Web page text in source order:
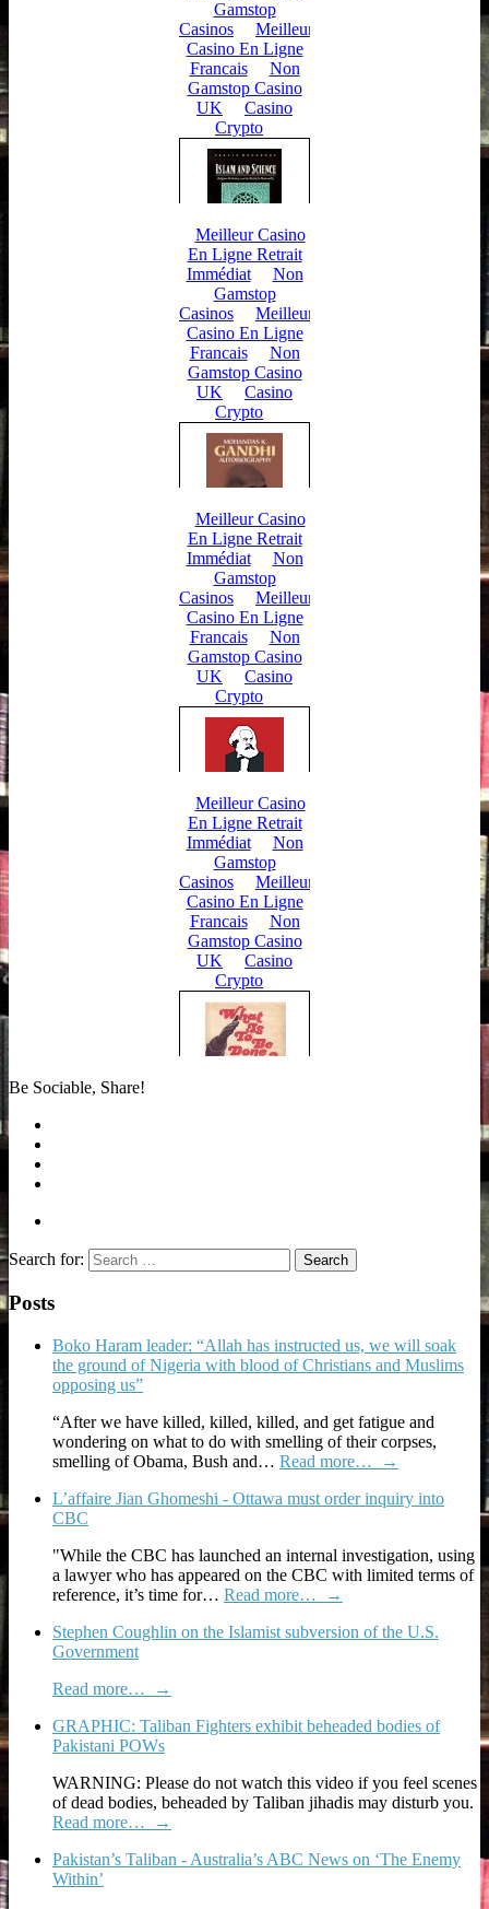
Be Sociable, Share!
Search for:
Posts
Boko Haram leader: “Allah has instructed us, we will soak
the ground of Nigeria with blood of Christians and Muslims
opposing us”
“After we have killed, killed, killed, and get fatigue and
wondering on what to do with smelling of their corpses,
smelling of Obama, Bush and… Read more…
→
L’affaire Jian Ghomeshi - Ottawa must order inquiry into
CBC
"While the CBC has launched an internal investigation, using
a lawyer who has appeared on the CBC with limited terms of
reference, it’s time for… Read more…
→
Stephen Coughlin on the Islamist subversion of the U.S.
Government
Read more…
→
GRAPHIC: Taliban Fighters exhibit beheaded bodies of
Pakistani POWs
WARNING: Please do not watch this video if you feel scenes
of dead bodies, beheaded by Taliban jihadis may disturb you.
Read more…
→
Pakistan’s Taliban - Australia’s ABC News on ‘The Enemy
Within’